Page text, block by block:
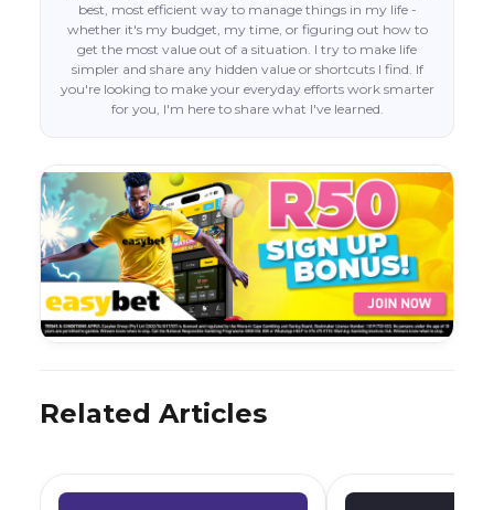
best, most efficient way to manage things in my life -
whether it's my budget, my time, or figuring out how to
get the most value out of a situation. I try to make life
simpler and share any hidden value or shortcuts I find. If
you're looking to make your everyday efforts work smarter
for you, I'm here to share what I've learned.
Related Articles